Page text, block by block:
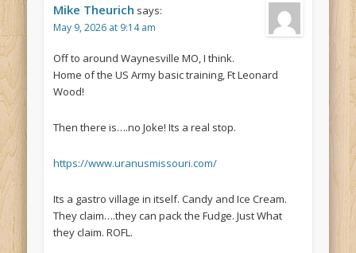
Mike Theurich says:
May 9, 2026 at 9:14 am
Off to around Waynesville MO, I think.
Home of the US Army basic training, Ft Leonard
Wood!
Then there is….no Joke! Its a real stop.
https://www.uranusmissouri.com/
Its a gastro village in itself. Candy and Ice Cream.
They claim….they can pack the Fudge. Just What
they claim. ROFL.